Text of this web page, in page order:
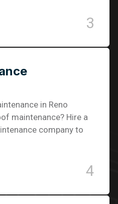
3
in Reno
maintenance? Hire a
company to
4